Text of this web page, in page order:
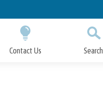
Contact Us Search